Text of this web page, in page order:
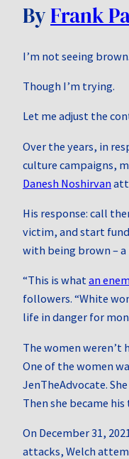
ByFrank
I’m not seeing brown.
Though I’m trying.
Let me adjust the
Over the years, in
culture campaigns,
Danesh Noshirvan
His response: call
victim, and start
with being brown –
“This is whatan
followers. “White
life in danger for
The women weren’t
One of the women
JenTheAdvocate.
Then she became
On December 31,
attacks, Welch